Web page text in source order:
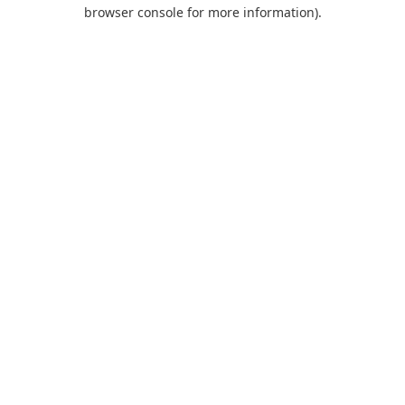
browser console for more information).